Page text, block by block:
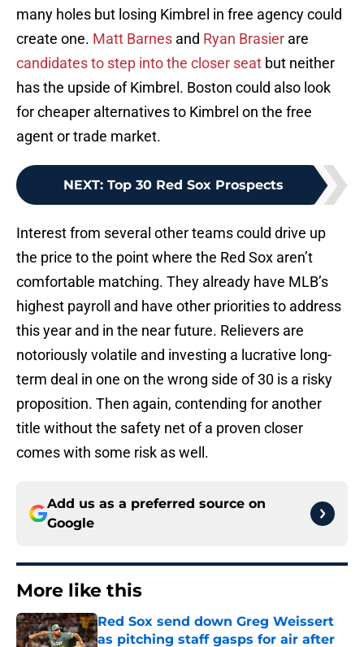
many holes but losing Kimbrel in free agency could
create one. Matt Barnes and Ryan Brasier are
candidates to step into the closer seat but neither
has the upside of Kimbrel. Boston could also look
for cheaper alternatives to Kimbrel on the free
agent or trade market.
NEXT: Top 30 Red Sox Prospects
Interest from several other teams could drive up
the price to the point where the Red Sox aren’t
comfortable matching. They already have MLB’s
highest payroll and have other priorities to address
this year and in the near future. Relievers are
notoriously volatile and investing a lucrative long-
term deal in one on the wrong side of 30 is a risky
proposition. Then again, contending for another
title without the safety net of a proven closer
comes with some risk as well.
Add us as a preferred source on
Google
More like this
Red Sox send down Greg Weissert
as pitching staff gasps for air after